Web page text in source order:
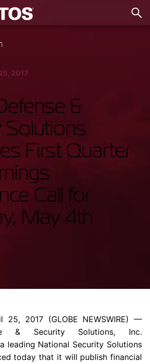
2017
&
Solutions
First Quarter
Call for
May 4th
25, 2017(GLOBE NEWSWIRE) —
& Security Solutions, Inc.
a leading National Security Solutions
today that it will publish financial